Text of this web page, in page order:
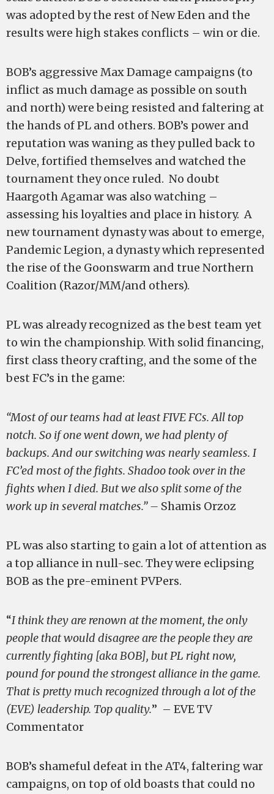
was adopted by the rest of New Eden and the
results were high stakes conflicts – win or die.
BOB’s aggressive Max Damage campaigns (to
inflict as much damage as possible on south
and north) were being resisted and faltering at
the hands of PL and others. BOB’s power and
reputation was waning as they pulled back to
Delve, fortified themselves and watched the
tournament they once ruled. No doubt
Haargoth Agamar was also watching –
assessing his loyalties and place in history. A
new tournament dynasty was about to emerge,
Pandemic Legion, a dynasty which represented
the rise of the Goonswarm and true Northern
Coalition (Razor/MM/and others).
PL was already recognized as the best team yet
to win the championship. With solid financing,
first class theory crafting, and the some of the
best FC’s in the game:
“Most of our teams had at least FIVE FCs. All top
notch. So if one went down, we had plenty of
backups. And our switching was nearly seamless. I
FC’ed most of the fights. Shadoo took over in the
fights when I died. But we also split some of the
work up in several matches.” – Shamis Orzoz
PL was also starting to gain a lot of attention as
a top alliance in null-sec. They were eclipsing
BOB as the pre-eminent PVPers.
“I think they are renown at the moment, the only
people that would disagree are the people they are
currently fighting [aka BOB], but PL right now,
pound for pound the strongest alliance in the game.
That is pretty much recognized through a lot of the
(EVE) leadership. Top quality.” – EVE TV
Commentator
BOB’s shameful defeat in the AT4, faltering war
campaigns, on top of old boasts that could no